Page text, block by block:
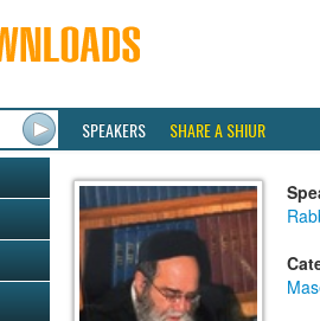
SPEAKERS SHARE A SHIUR